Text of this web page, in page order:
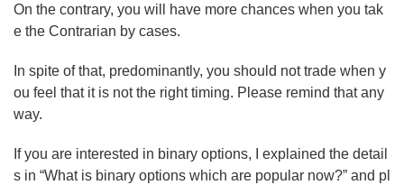
On the contrary, you will have more chances when you tak
e the Contrarian by cases.
In spite of that, predominantly, you should not trade when y
ou feel that it is not the right timing. Please remind that any
way.
If you are interested in binary options, I explained the detail
s in “What is binary options which are popular now?” and pl